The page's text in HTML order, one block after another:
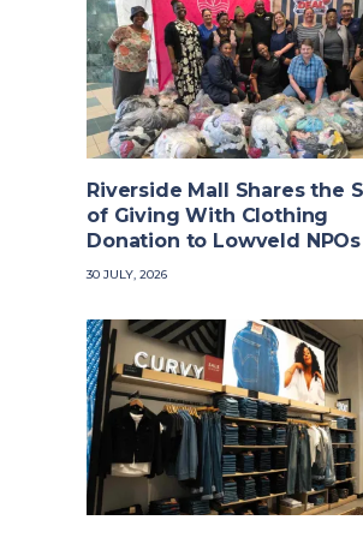
Riverside Mall Shares the
of Giving With Clothing
Donation to Lowveld NPOs
30 JULY, 2026